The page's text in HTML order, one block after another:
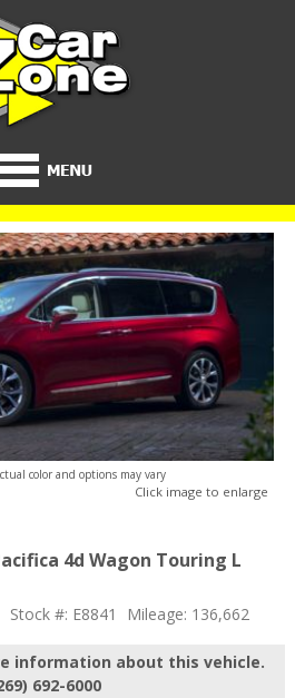
color and options may vary
Click image to enlarge
4d Wagon Touring L
Stock #: E8841 Mileage: 136,662
information about this vehicle.
692-6000